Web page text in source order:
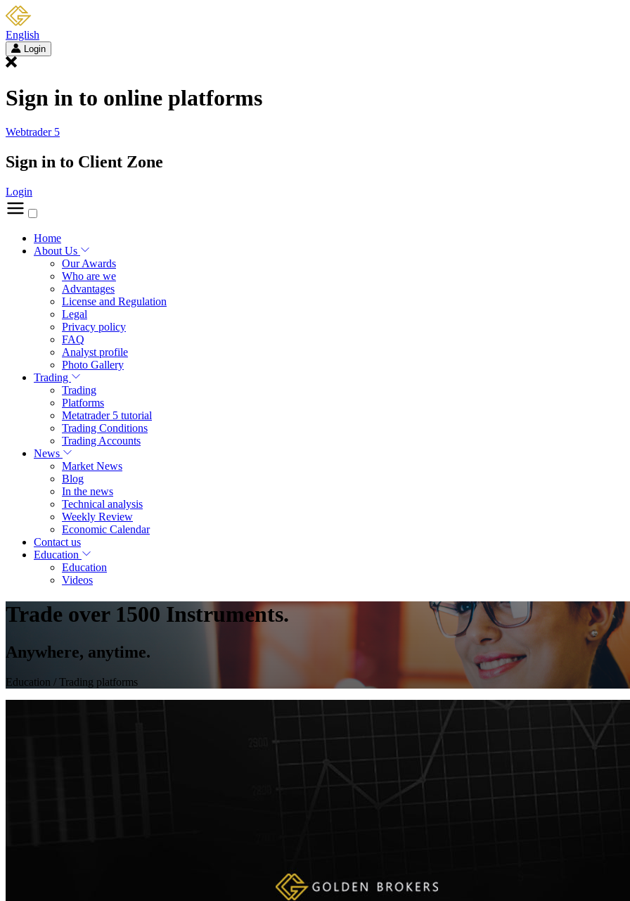
English
Login
Sign in to online platforms
Webtrader 5
Sign in to Client Zone
Login
Home
About Us
Our Awards
Who are we
Advantages
License and Regulation
Legal
Privacy policy
FAQ
Analyst profile
Photo Gallery
Trading
Trading
Platforms
Metatrader 5 tutorial
Trading Conditions
Trading Accounts
News
Market News
Blog
In the news
Technical analysis
Weekly Review
Economic Calendar
Contact us
Education
Education
Videos
Trade over 1500 Instruments.
Anywhere, anytime.
Education / Trading platforms